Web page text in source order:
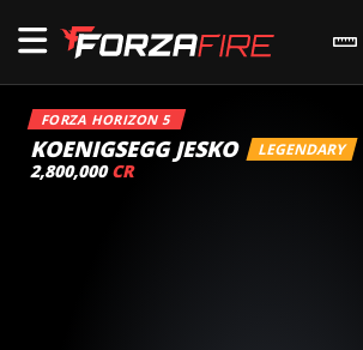
FORZA HORIZON 5
KOENIGSEGG JESKO LEGENDARY
2,800,000 CR